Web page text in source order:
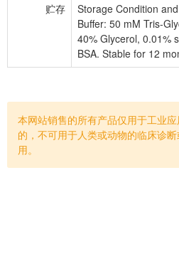
贮存
Storage Condition
Buffer: 50 mM Tris-
40% Glycerol, 0.01%
BSA. Stable for 12
本网站销售的所有产品仅用于工业
的，不可用于人类或动物的临床诊
用。